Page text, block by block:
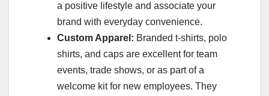
a positive lifestyle and associate your
brand with everyday convenience.
Custom Apparel: Branded t-shirts, polo
shirts, and caps are excellent for team
events, trade shows, or as part of a
welcome kit for new employees. They